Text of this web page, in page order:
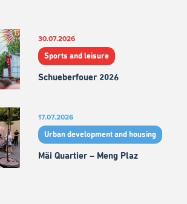
30.07.2026
Sports and leisure
Schueberfouer 2026
17.07.2026
Urban development and housing
Mäi Quartier – Meng Plaz